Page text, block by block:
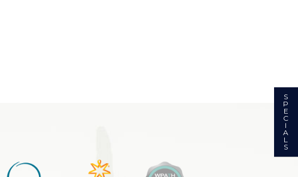
S
P
E
C
I
A
L
S